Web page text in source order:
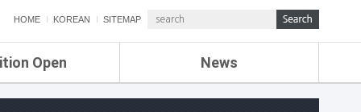
HOME KOREAN SITEMAP
Open News
ETRI NEWS